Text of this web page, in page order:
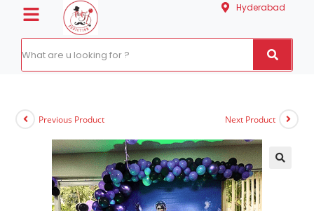
Hyderabad
Previous Product Next Product